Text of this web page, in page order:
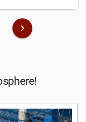
keyboard_arrow_right